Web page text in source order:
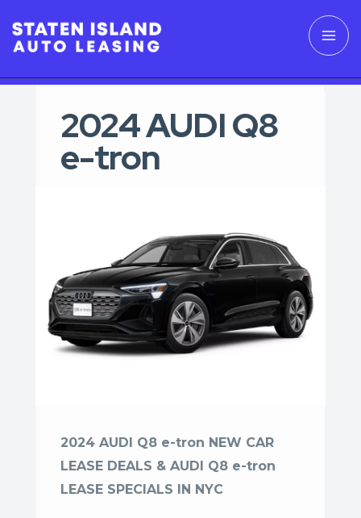
2024 AUDI Q8
e-tron
2024 AUDI Q8 e-tron NEW CAR
LEASE DEALS & AUDI Q8 e-tron
LEASE SPECIALS IN NYC